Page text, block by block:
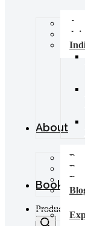
About
Booking
Products